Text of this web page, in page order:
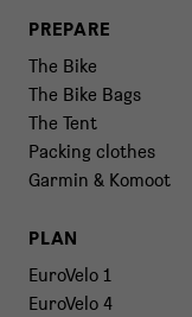
PREPARE
The Bike
The Bike Bags
The Tent
Packing clothes
Garmin & Komoot
PLAN
EuroVelo 1
EuroVelo 4